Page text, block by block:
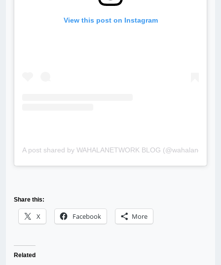
View this post on Instagram
A post shared by WAHALANETWORK BLOG (@wahalanetwork)
Share this:
X Facebook More
Related